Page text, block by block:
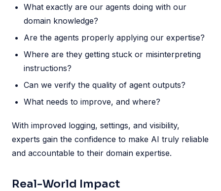
What exactly are our agents doing with our
domain knowledge?
Are the agents properly applying our expertise?
Where are they getting stuck or misinterpreting
instructions?
Can we verify the quality of agent outputs?
What needs to improve, and where?
With improved logging, settings, and visibility,
experts gain the confidence to make AI truly reliable
and accountable to their domain expertise.
Real-World Impact